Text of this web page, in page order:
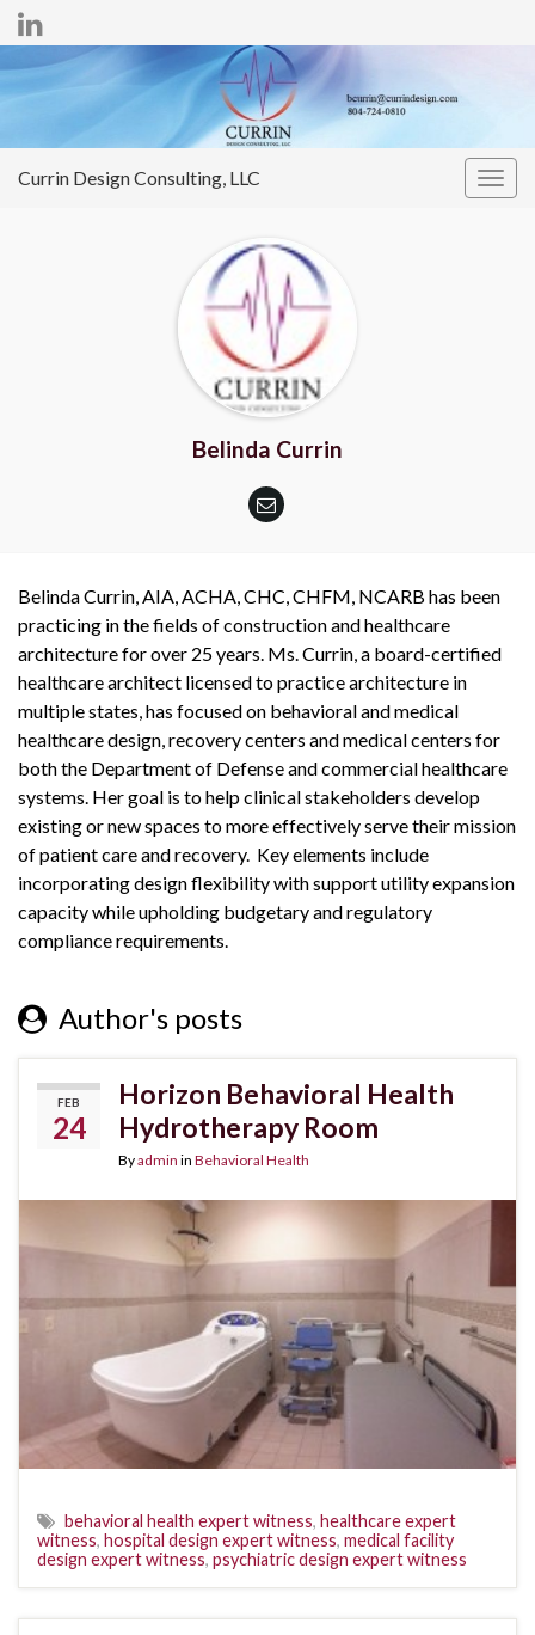
Currin Design Consulting, LLC
Belinda Currin
Belinda Currin, AIA, ACHA, CHC, CHFM, NCARB has been
practicing in the fields of construction and healthcare
architecture for over 25 years. Ms. Currin, a board-certified
healthcare architect licensed to practice architecture in
multiple states, has focused on behavioral and medical
healthcare design, recovery centers and medical centers for
both the Department of Defense and commercial healthcare
systems. Her goal is to help clinical stakeholders develop
existing or new spaces to more effectively serve their mission
of patient care and recovery. Key elements include
incorporating design flexibility with support utility expansion
capacity while upholding budgetary and regulatory
compliance requirements.
Author's posts
FEB
24
Horizon Behavioral Health
Hydrotherapy Room
Byadmin in Behavioral Health
behavioral health expert witness, healthcare expert
witness, hospital design expert witness, medical facility
design expert witness, psychiatric design expert witness